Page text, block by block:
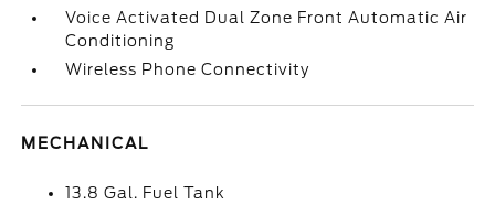
Voice Activated Dual Zone Front Automatic Air
Conditioning
Wireless Phone Connectivity
MECHANICAL
13.8 Gal. Fuel Tank